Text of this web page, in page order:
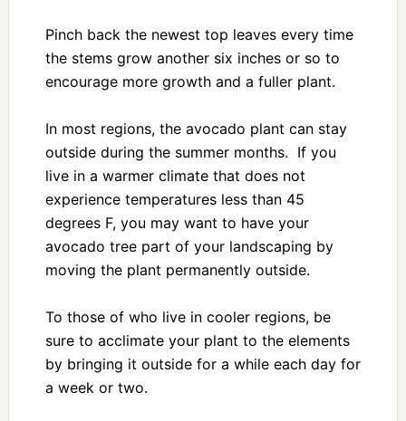
Pinch back the newest top leaves every time
the stems grow another six inches or so to
encourage more growth and a fuller plant.
In most regions, the avocado plant can stay
outside during the summer months. If you
live in a warmer climate that does not
experience temperatures less than 45
degrees F, you may want to have your
avocado tree part of your landscaping by
moving the plant permanently outside.
To those of who live in cooler regions, be
sure to acclimate your plant to the elements
by bringing it outside for a while each day for
a week or two.